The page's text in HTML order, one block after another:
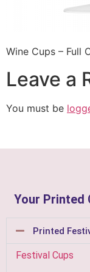
Wine Cups – Full
Leave a
You must be
Your Printed
Printed
Festival Cups